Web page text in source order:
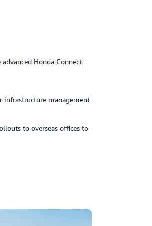
Honda Connect
infrastructure management
to overseas offices to